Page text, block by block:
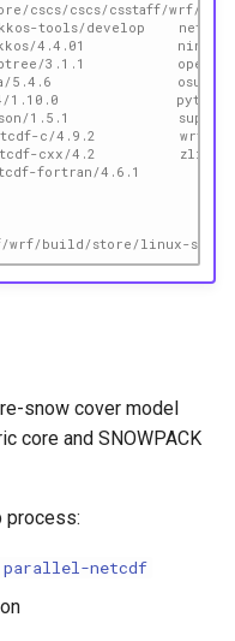
cscs/cscs/csstaff/wrf/
tools/develop
4.4.01           ninja/
3.1.1
5.4.6               osu-
1.10.0
1.5.1
c/4.9.2          wrf/
cxx/4.2          zlib-
fortran/4.6.1
build/store/linux-sles15-
snow cover model
core and SNOWPACK
process:
parallel-netcdf